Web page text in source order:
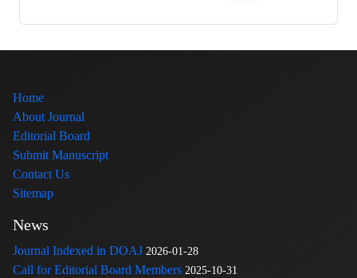
Home
About Journal
Editorial Board
Submit Manuscript
Contact Us
Sitemap
News
Journal Indexed in DOAJ 2026-01-28
Call for Editorial Board Members 2025-10-31